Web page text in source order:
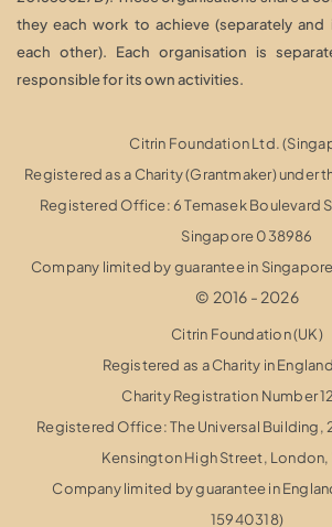
they each work to achieve (separately
each other). Each organisation is
responsible for its own activities.
Citrin Foundation Ltd.
Registered as a Charity (Grantmaker) under
Registered Office: 6 Temasek Boulevard
Singapore 038986
Company limited by guarantee in
© 2016 - 2026
Citrin Foundation (UK)
Registered as a Charity in
Charity Registration Number
Registered Office: The Universal Building,
Kensington High Street, London,
Company limited by guarantee in
15940318)